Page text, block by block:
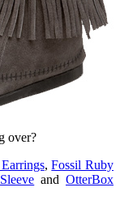
over?
,Fossil Ruby
and OtterBox